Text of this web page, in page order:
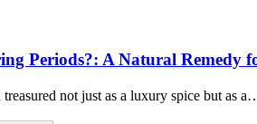
Periods?: A Natural Remedy
treasured not just as a luxury spice but as